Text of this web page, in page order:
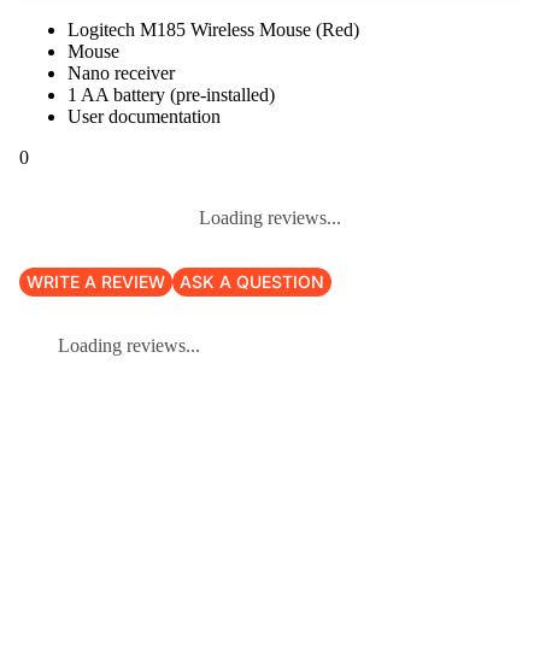
Logitech M185 Wireless Mouse (Red)
Mouse
Nano receiver
1 AA battery (pre-installed)
User documentation
0
Loading reviews...
WRITE A REVIEW ASK A QUESTION
Loading reviews...